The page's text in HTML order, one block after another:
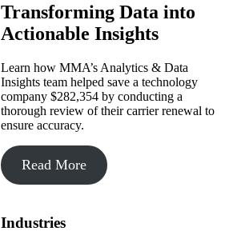
Transforming Data into
Actionable Insights
Learn how MMA’s Analytics & Data
Insights team helped save a technology
company $282,354 by conducting a
thorough review of their carrier renewal to
ensure accuracy.
Read More
Industries